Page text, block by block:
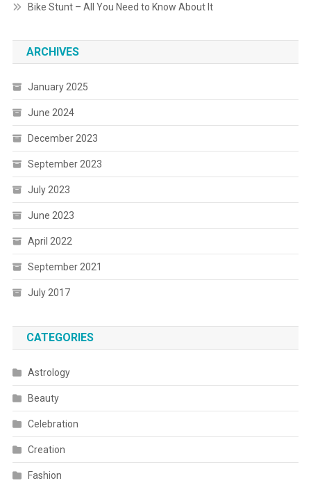
Bike Stunt – All You Need to Know About It
ARCHIVES
January 2025
June 2024
December 2023
September 2023
July 2023
June 2023
April 2022
September 2021
July 2017
CATEGORIES
Astrology
Beauty
Celebration
Creation
Fashion